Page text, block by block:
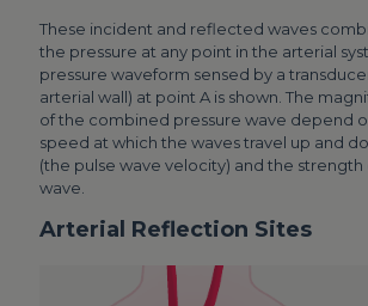
These incident and reflected waves
the pressure at any point in the arterial
pressure waveform sensed by a
arterial wall) at point A is shown. The
of the combined pressure wave depend
speed at which the waves travel up and
(the pulse wave velocity) and the
wave.
Arterial Reflection Sites